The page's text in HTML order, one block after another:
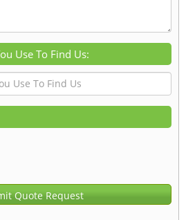
Use To Find Us:
Quote Request